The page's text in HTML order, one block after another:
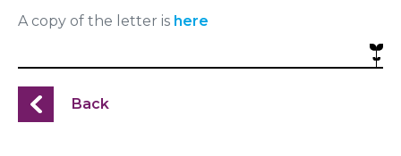
A copy of the letter is here
Back